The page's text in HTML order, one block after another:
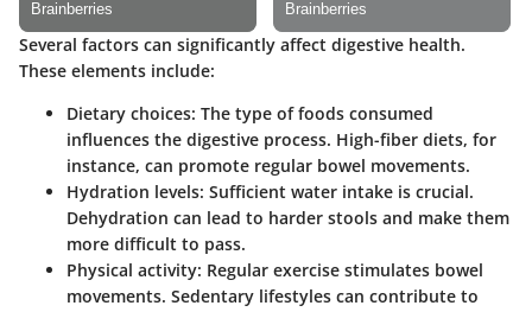
Several factors can significantly affect digestive health.
These elements include:
Dietary choices: The type of foods consumed
influences the digestive process. High-fiber diets, for
instance, can promote regular bowel movements.
Hydration levels: Sufficient water intake is crucial.
Dehydration can lead to harder stools and make them
more difficult to pass.
Physical activity: Regular exercise stimulates bowel
movements. Sedentary lifestyles can contribute to